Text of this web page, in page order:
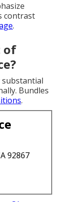
contrast
.
of
substantial
Bundles
.
92867